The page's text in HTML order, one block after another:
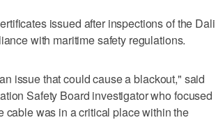
issued after inspections of the Dali
with maritime safety regulations.
issue that could cause a blackout," said
Safety Board investigator who focused
cable was in a critical place within the